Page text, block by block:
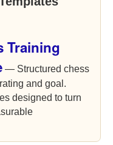
Training
— Structured chess
and goal.
designed to turn